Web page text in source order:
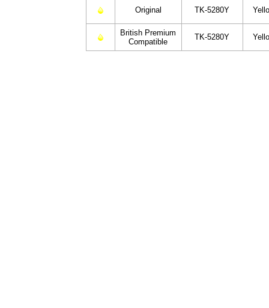
Original TK-5280Y
British Premium
Compatible
TK-5280Y